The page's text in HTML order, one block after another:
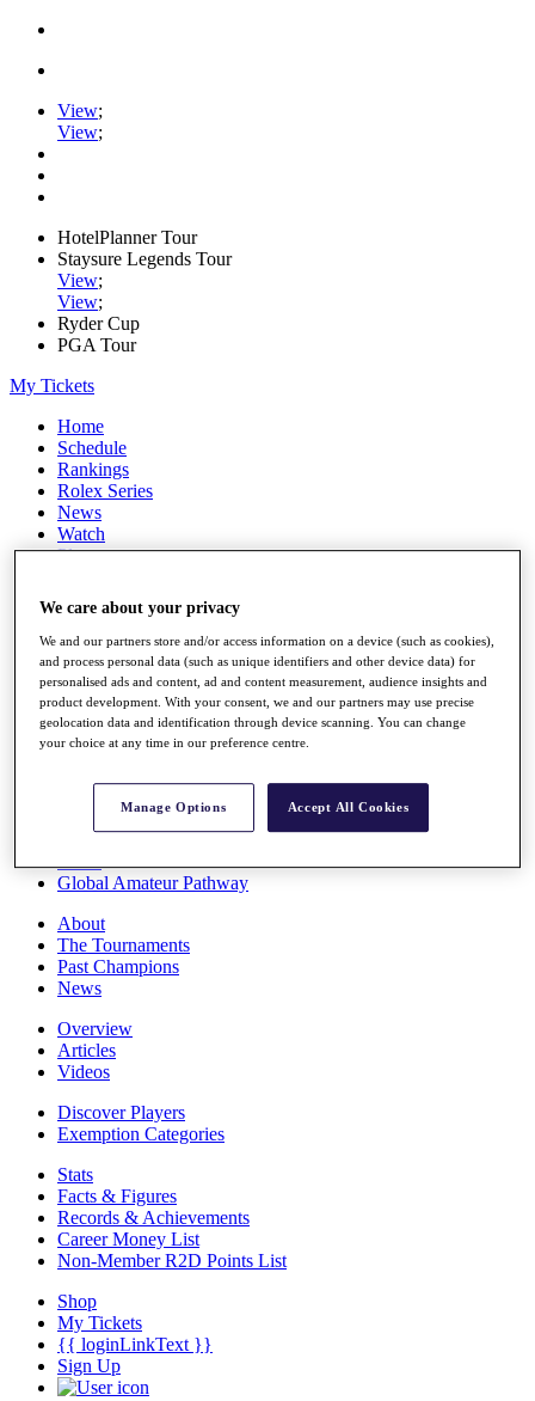
View;
View;
HotelPlanner Tour
Staysure Legends Tour
View;
View;
Ryder Cup
PGA Tour
My Tickets
Home
Schedule
Rankings
Rolex Series
News
Watch
Players
Q School
Destinations
Full Schedule
All You Need to Know
Rankings
Race to Dubai Rankings Bonus Pool
Global Amateur Pathway
About
The Tournaments
Past Champions
News
Overview
Articles
Videos
Discover Players
Exemption Categories
Stats
Facts & Figures
Records & Achievements
Career Money List
Non-Member R2D Points List
Shop
My Tickets
{{ loginLinkText }}
Sign Up
We care about your privacy
We and our partners store and/or access information on a device (such as cookies),
and process personal data (such as unique identifiers and other device data) for
personalised ads and content, ad and content measurement, audience insights and
product development. With your consent, we and our partners may use precise
geolocation data and identification through device scanning. You can change
your choice at any time in our preference centre.
Manage Options Accept All Cookies